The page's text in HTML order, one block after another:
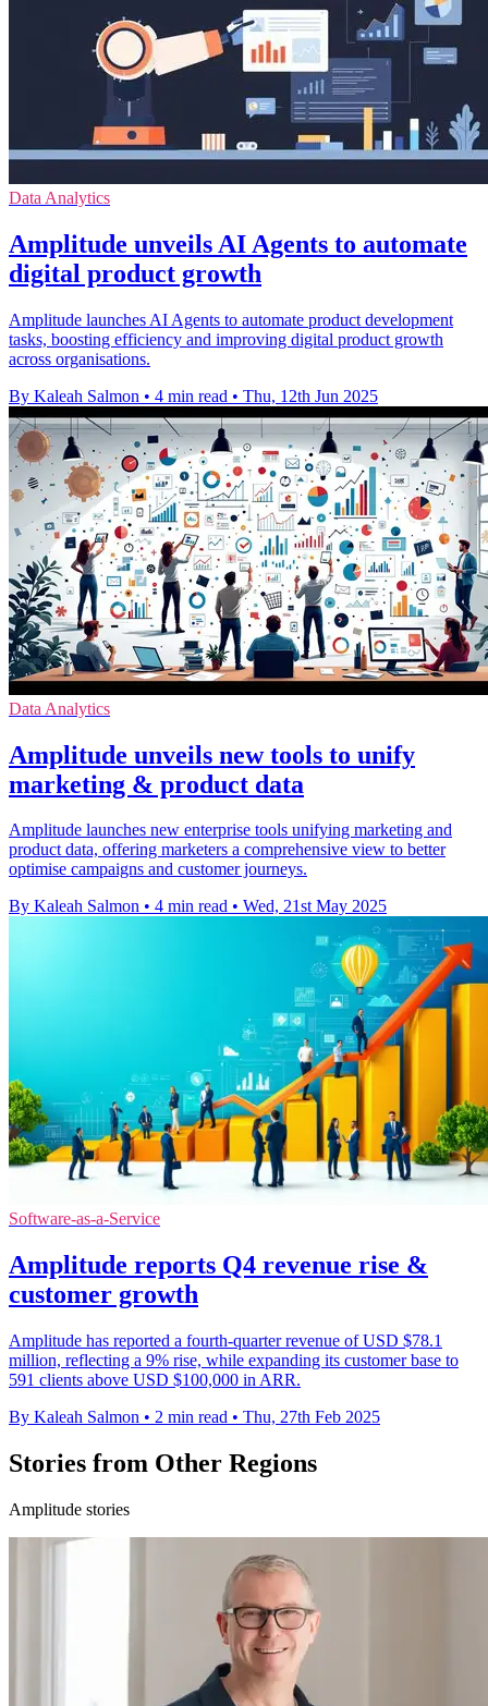
Data Analytics
Amplitude unveils AI Agents to automate
digital product growth
Amplitude launches AI Agents to automate product development
tasks, boosting efficiency and improving digital product growth
across organisations.
By Kaleah Salmon • 4 min read • Thu, 12th Jun 2025
Data Analytics
Amplitude unveils new tools to unify
marketing & product data
Amplitude launches new enterprise tools unifying marketing and
product data, offering marketers a comprehensive view to better
optimise campaigns and customer journeys.
By Kaleah Salmon • 4 min read • Wed, 21st May 2025
Software-as-a-Service
Amplitude reports Q4 revenue rise &
customer growth
Amplitude has reported a fourth-quarter revenue of USD $78.1
million, reflecting a 9% rise, while expanding its customer base to
591 clients above USD $100,000 in ARR.
By Kaleah Salmon • 2 min read • Thu, 27th Feb 2025
Stories from Other Regions
Amplitude stories